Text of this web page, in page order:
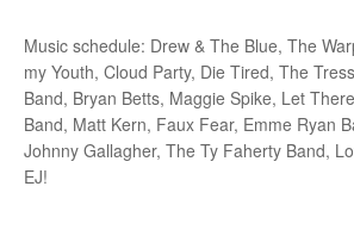
Music schedule: Drew & The Blue, The
my Youth, Cloud Party, Die Tired, The
Band, Bryan Betts, Maggie Spike, Let
Band, Matt Kern, Faux Fear, Emme Ryan
Johnny Gallagher, The Ty Faherty Band,
EJ!